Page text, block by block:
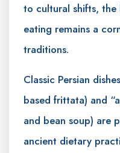
to cultural shifts, the
eating remains a
traditions.
Classic Persian
based frittata) and
and bean soup) are
ancient dietary